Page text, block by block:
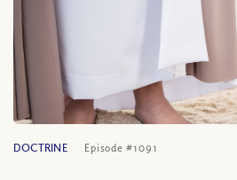
DOCTRINE Episode #1091